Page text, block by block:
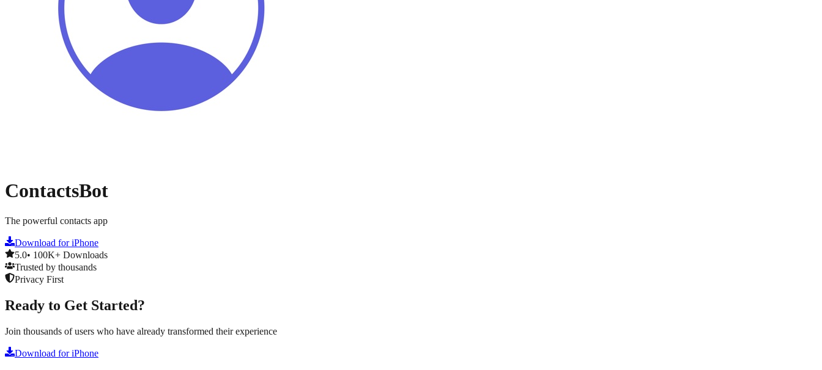
ContactsBot
The powerful contacts app
Download for iPhone
5.0• 100K+ Downloads
Trusted by thousands
Privacy First
Ready to Get Started?
Join thousands of users who have already transformed their experience
Download for iPhone